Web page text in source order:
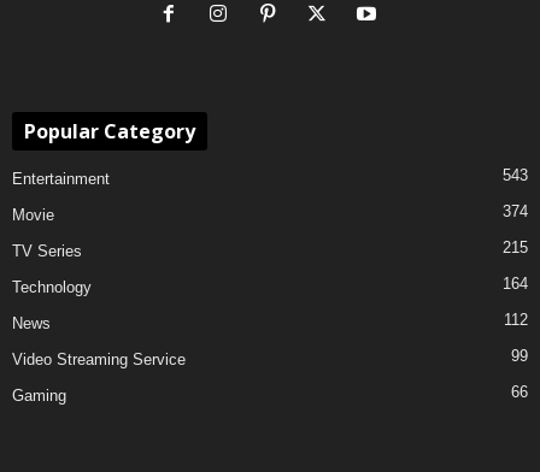
Popular Category
Entertainment 543
Movie 374
TV Series 215
Technology 164
News 112
Video Streaming Service 99
Gaming 66